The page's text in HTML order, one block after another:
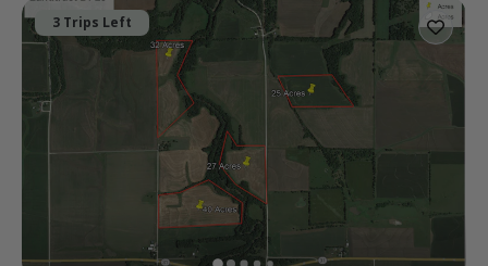
3 Trips Left